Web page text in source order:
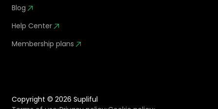
Blog
Help Center
Membership plans
Copyright © 2026 Supliful